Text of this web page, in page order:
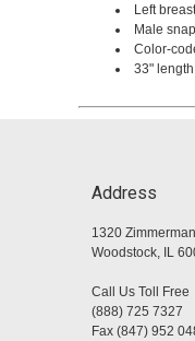
Left
Male
Color-
33"
Address
1320
Woodstock, IL
Call Us Toll Free
(888) 725 7327
Fax (847) 952